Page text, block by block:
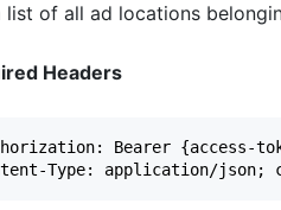
list of all ad locations
Headers
Bearer {access-